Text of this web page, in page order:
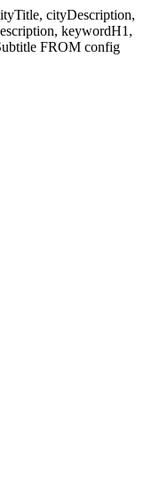
cityDescription,
keywordH1,
FROM config